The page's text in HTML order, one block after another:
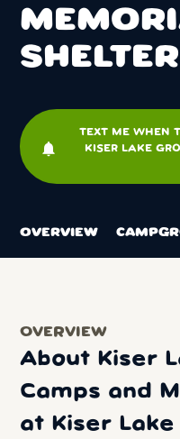
SHELTER
notifications
TEXT ME WHEN
KISER LAKE
OVERVIEW
OVERVIEW
About Kiser
Camps and
at Kiser